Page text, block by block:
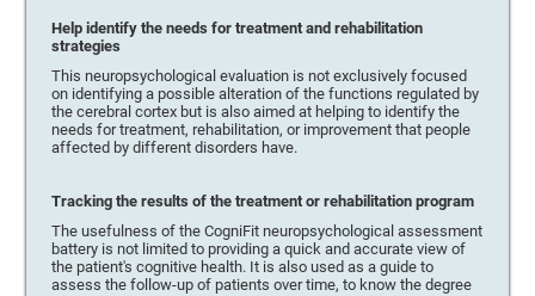
Help identify the needs for treatment and rehabilitation
strategies
This neuropsychological evaluation is not exclusively focused
on identifying a possible alteration of the functions regulated by
the cerebral cortex but is also aimed at helping to identify the
needs for treatment, rehabilitation, or improvement that people
affected by different disorders have.
Tracking the results of the treatment or rehabilitation program
The usefulness of the CogniFit neuropsychological assessment
battery is not limited to providing a quick and accurate view of
the patient's cognitive health. It is also used as a guide to
assess the follow-up of patients over time, to know the degree